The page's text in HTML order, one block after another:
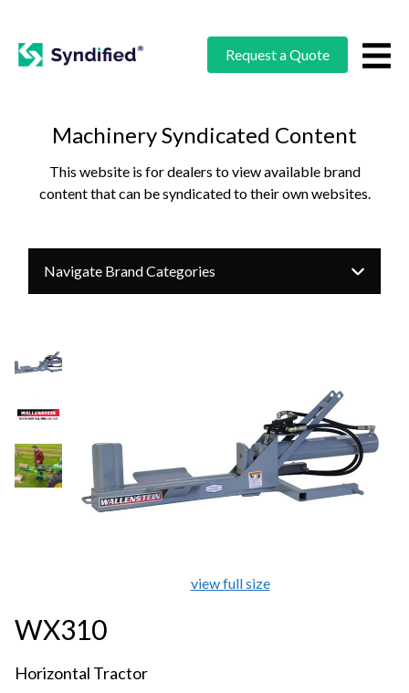
Request a Quote
Machinery Syndicated Content
This website is for dealers to view available brand
content that can be syndicated to their own websites.
Navigate Brand Categories
view full size
WX310
Horizontal Tractor